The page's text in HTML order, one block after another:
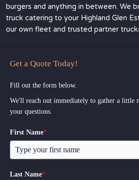
burgers and anything in between. We
truck catering to your Highland Glen
our own fleet and trusted partner
Get a Quote Today!
Fill out the form below.
We'll reach out immediately to gather a little
your questions.
First Name*
Last Name*